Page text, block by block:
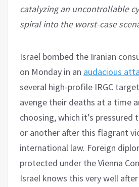
catalyzing an uncontrollable
spiral into the worst-case
Israel bombed the Iranian
on Monday in an audacious
several high-profile IRGC
avenge their deaths at a time
choosing, which it’s pressured
or another after this flagrant
international law. Foreign
protected under the Vienna
Israel knows this very well